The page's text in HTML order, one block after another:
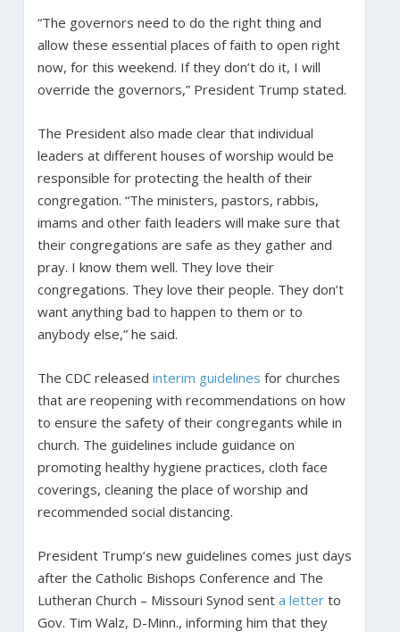
“The governors need to do the right thing and
allow these essential places of faith to open right
now, for this weekend. If they don’t do it, I will
override the governors,” President Trump stated.
The President also made clear that individual
leaders at different houses of worship would be
responsible for protecting the health of their
congregation. “The ministers, pastors, rabbis,
imams and other faith leaders will make sure that
their congregations are safe as they gather and
pray. I know them well. They love their
congregations. They love their people. They don’t
want anything bad to happen to them or to
anybody else,” he said.
The CDC released interim guidelines for churches
that are reopening with recommendations on how
to ensure the safety of their congregants while in
church. The guidelines include guidance on
promoting healthy hygiene practices, cloth face
coverings, cleaning the place of worship and
recommended social distancing.
President Trump’s new guidelines comes just days
after the Catholic Bishops Conference and The
Lutheran Church – Missouri Synod sent a letterto
Gov. Tim Walz, D-Minn., informing him that they